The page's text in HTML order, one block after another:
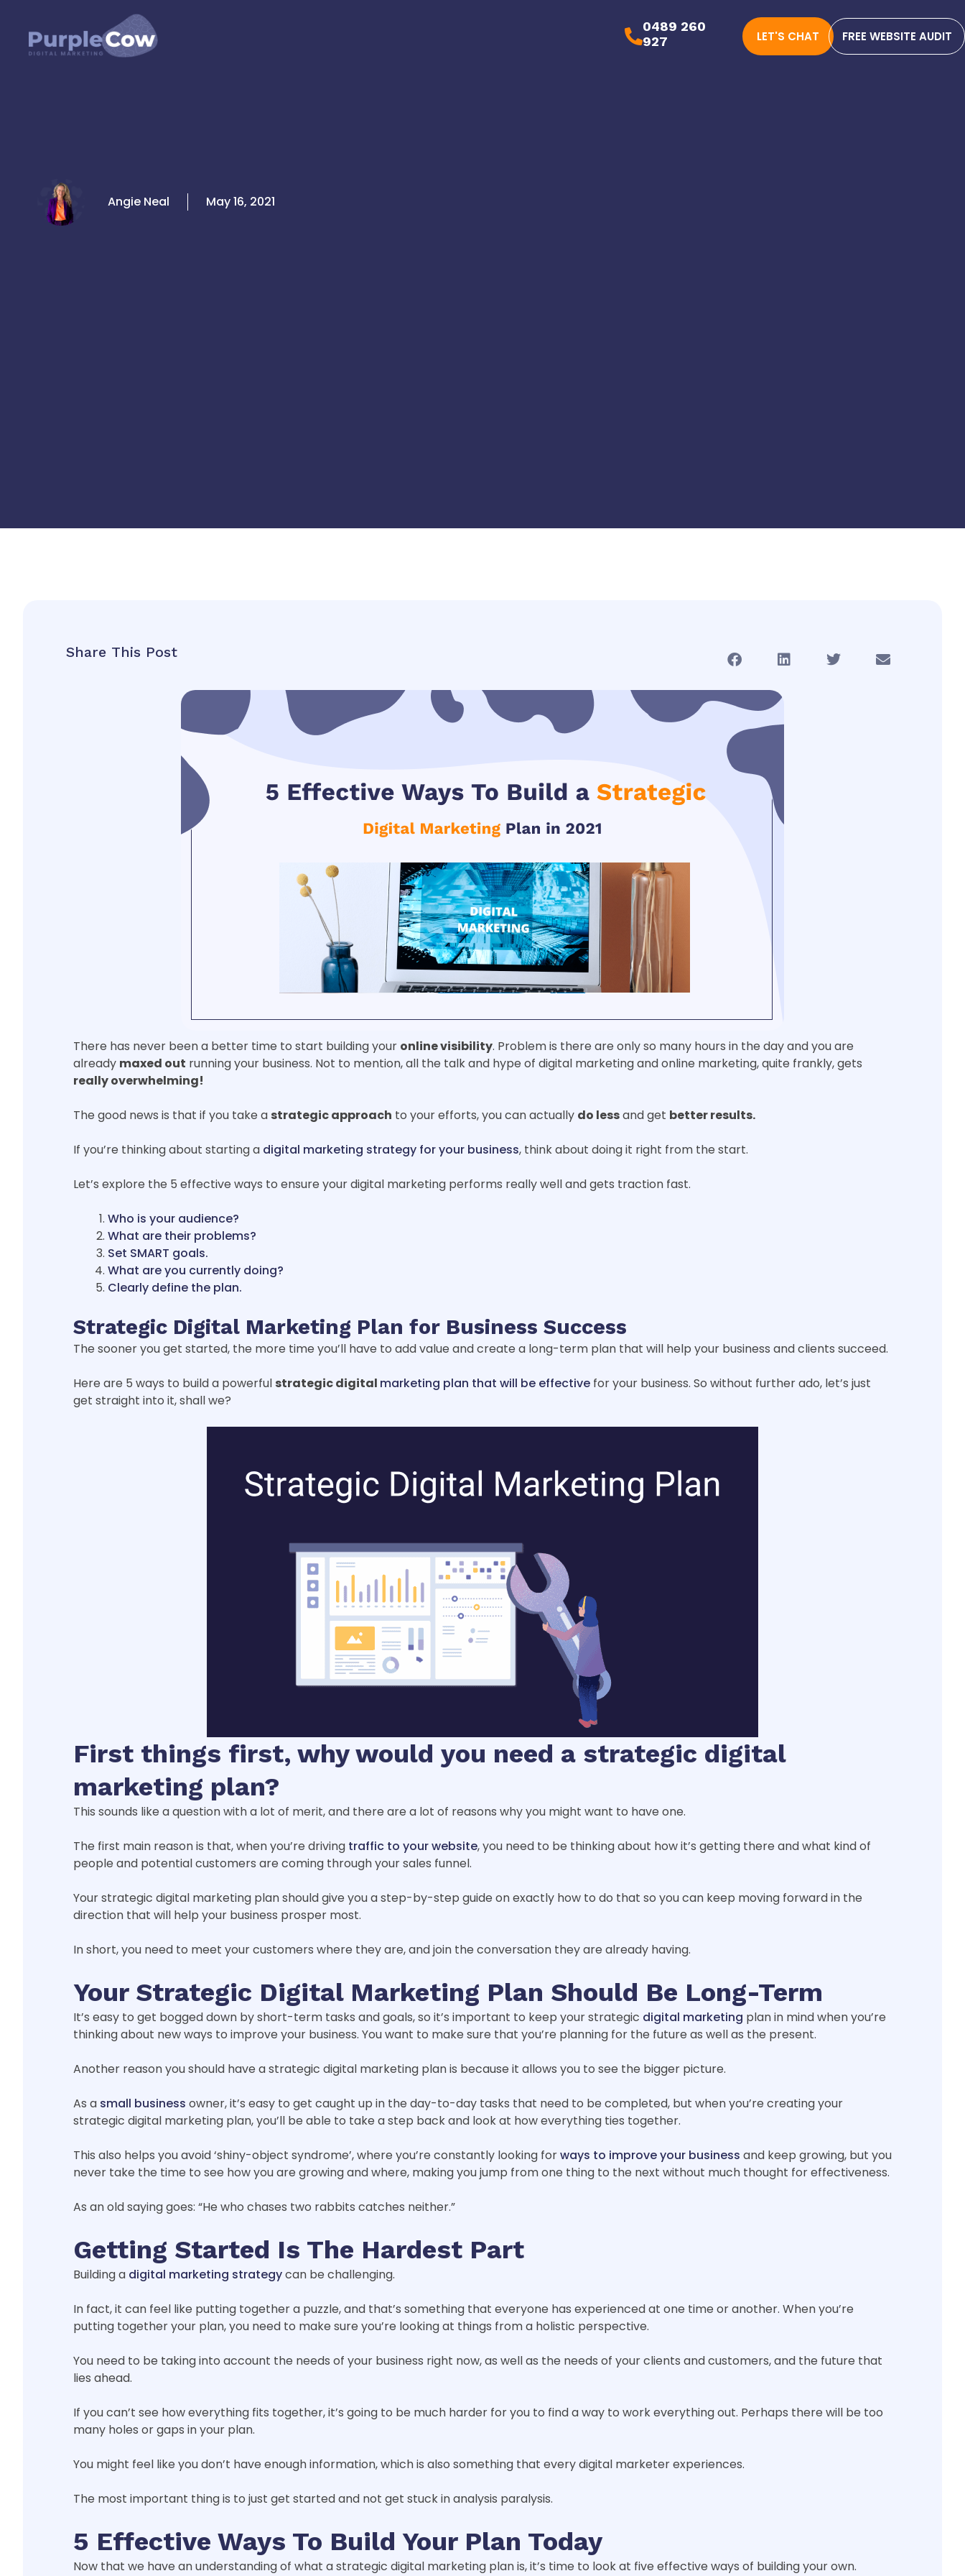
content
0489 260
927
LET'S CHAT FREE WEBSITE AUDIT
Angie Neal May 16, 2021
Share This Post
There has never been a better time to start building your online visibility. Problem is there are only so many hours in the day and you are
already maxed out running your business. Not to mention, all the talk and hype of digital marketing and online marketing, quite frankly, gets
really overwhelming!
The good news is that if you take a strategic approach to your efforts, you can actually do lessand get better results.
If you’re thinking about starting a digital marketing strategy for your business, think about doing it right from the start.
Let’s explore the 5 effective ways to ensure your digital marketing performs really well and gets traction fast.
Who is your audience?
What are their problems?
Set SMART goals.
What are you currently doing?
Clearly define the plan.
Strategic Digital Marketing Plan for Business Success
The sooner you get started, the more time you’ll have to add value and create a long-term plan that will help your business and clients succeed.
Here are 5 ways to build a powerful strategic digital marketing plan that will be effective for your business. So without further ado, let’s just
get straight into it, shall we?
First things first, why would you need a strategic digital
marketing plan?
This sounds like a question with a lot of merit, and there are a lot of reasons why you might want to have one.
The first main reason is that, when you’re driving traffic to your website, you need to be thinking about how it’s getting there and what kind of
people and potential customers are coming through your sales funnel.
Your strategic digital marketing plan should give you a step-by-step guide on exactly how to do that so you can keep moving forward in the
direction that will help your business prosper most.
In short, you need to meet your customers where they are, and join the conversation they are already having.
Your Strategic Digital Marketing Plan Should Be Long-Term
It’s easy to get bogged down by short-term tasks and goals, so it’s important to keep your strategic digital marketing plan in mind when you’re
thinking about new ways to improve your business. You want to make sure that you’re planning for the future as well as the present.
Another reason you should have a strategic digital marketing plan is because it allows you to see the bigger picture.
As a small business owner, it’s easy to get caught up in the day-to-day tasks that need to be completed, but when you’re creating your
strategic digital marketing plan, you’ll be able to take a step back and look at how everything ties together.
This also helps you avoid ‘shiny-object syndrome’, where you’re constantly looking forways to improve your business and keep growing, but you
never take the time to see how you are growing and where, making you jump from one thing to the next without much thought for effectiveness.
As an old saying goes: “He who chases two rabbits catches neither.”
Getting Started Is The Hardest Part
Building a digital marketing strategycan be challenging.
In fact, it can feel like putting together a puzzle, and that’s something that everyone has experienced at one time or another. When you’re
putting together your plan, you need to make sure you’re looking at things from a holistic perspective.
You need to be taking into account the needs of your business right now, as well as the needs of your clients and customers, and the future that
lies ahead.
If you can’t see how everything fits together, it’s going to be much harder for you to find a way to work everything out. Perhaps there will be too
many holes or gaps in your plan.
You might feel like you don’t have enough information, which is also something that every digital marketer experiences.
The most important thing is to just get started and not get stuck in analysis paralysis.
5 Effective Ways To Build Your Plan Today
Now that we have an understanding of what a strategic digital marketing plan is, it’s time to look at five effective ways of building your own.